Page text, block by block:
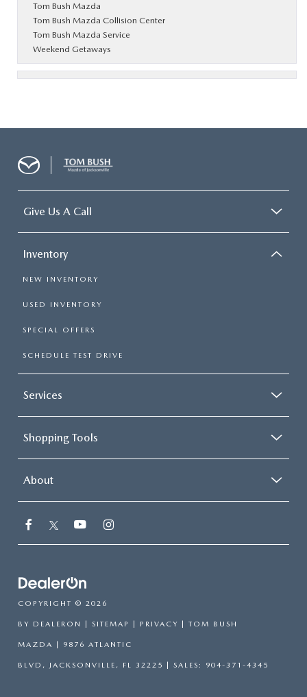
Tom Bush Mazda
Tom Bush Mazda Collision Center
Tom Bush Mazda Service
Weekend Getaways
Give Us A Call
Inventory
NEW INVENTORY
USED INVENTORY
SPECIAL OFFERS
SCHEDULE TEST DRIVE
Services
Shopping Tools
About
COPYRIGHT © 2026
BY DEALERON SITEMAP PRIVACY | TOM BUSH
MAZDA 9876 ATLANTIC
BLVD, JACKSONVILLE, FL 32225 | SALES: 904-371-4345